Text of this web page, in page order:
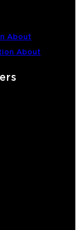
About
About